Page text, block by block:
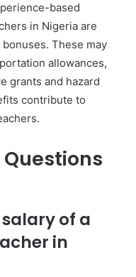
based
in Nigeria are
These may
allowances,
grants and hazard
contribute to
of a
in